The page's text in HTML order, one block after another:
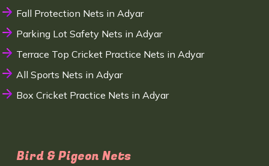
Fall Protection Nets in Adyar
Parking Lot Safety Nets in Adyar
Terrace Top Cricket Practice Nets in Adyar
All Sports Nets in Adyar
Box Cricket Practice Nets in Adyar
Bird & Pigeon Nets